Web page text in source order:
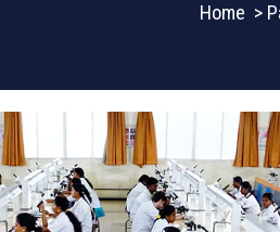
Home >